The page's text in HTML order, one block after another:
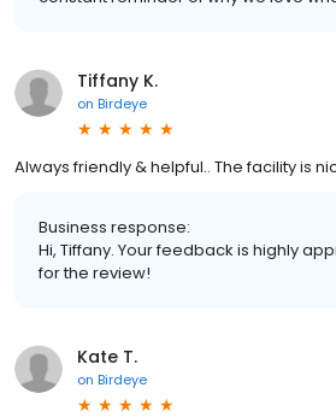
Tiffany K.
on Birdeye
Always friendly & helpful.. The facility is
Business response:
Hi, Tiffany. Your feedback is highly
for the review!
Kate T.
on Birdeye